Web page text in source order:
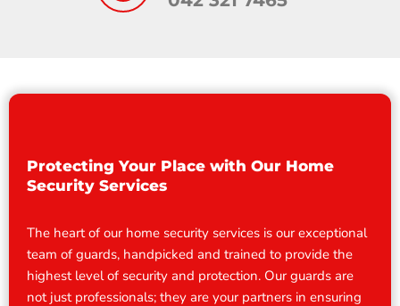
Protecting Your Place with Our Home
Security Services
The heart of our home security services is our exceptional
team of guards, handpicked and trained to provide the
highest level of security and protection. Our guards are
not just professionals; they are your partners in ensuring